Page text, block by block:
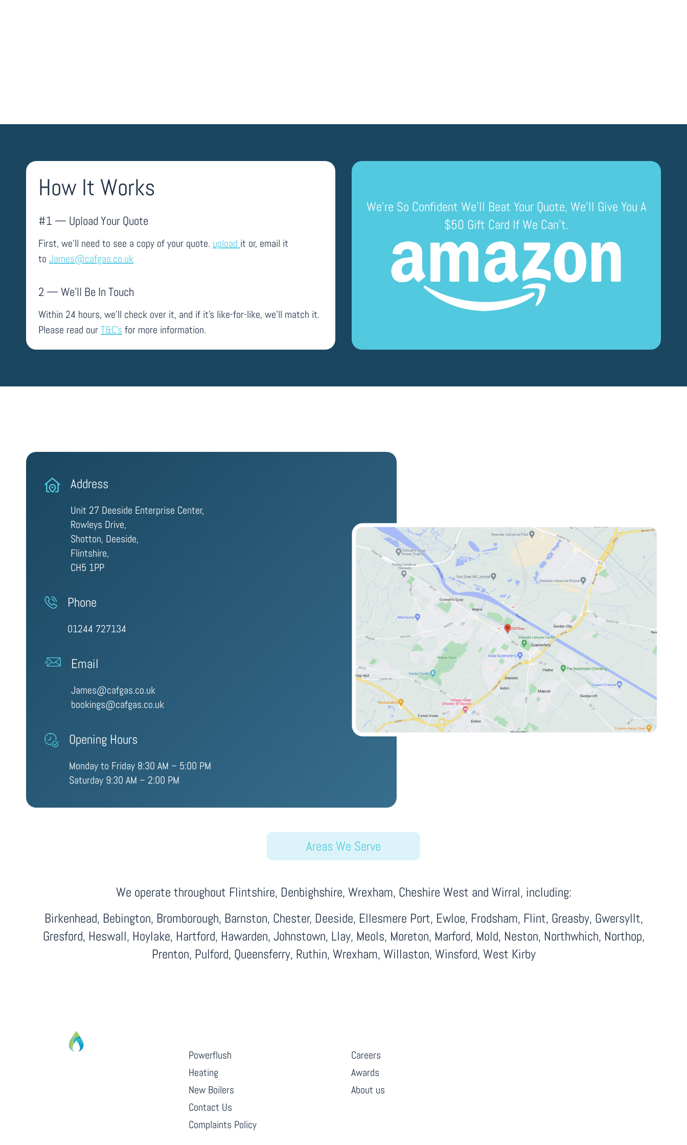
How It Works
#1 — Upload Your Quote
First, we’ll need to see a copy of your quote. upload it or, email it
to James@cafgas.co.uk
2 — We’ll Be In Touch
Within 24 hours, we’ll check over it, and if it’s like-for-like, we’ll match it.
Please read ourT&C’s for more information.
We’re So Confident We’ll Beat Your Quote, We’ll Give You A
$50 Gift Card If We Can’t.
Address
Unit 27 Deeside Enterprise Center,
Rowleys Drive,
Shotton, Deeside,
Flintshire,
CH5 1PP
Phone
01244 727134
Email
James@cafgas.co.uk
bookings@cafgas.co.uk
Opening Hours
Monday to Friday 8:30 AM – 5:00 PM
Saturday 9:30 AM – 2:00 PM
Areas We Serve
We operate throughout Flintshire, Denbighshire, Wrexham, Cheshire West and Wirral, including:
Birkenhead, Bebington, Bromborough, Barnston, Chester, Deeside, Ellesmere Port, Ewloe, Frodsham, Flint, Greasby, Gwersyllt,
Gresford, Heswall, Hoylake, Hartford, Hawarden, Johnstown, Llay, Meols, Moreton, Marford, Mold, Neston, Northwhich, Northop,
Prenton, Pulford, Queensferry, Ruthin, Wrexham, Willaston, Winsford, West Kirby
Powerflush
Heating
New Boilers
Contact Us
Complaints Policy
Careers
Awards
About us